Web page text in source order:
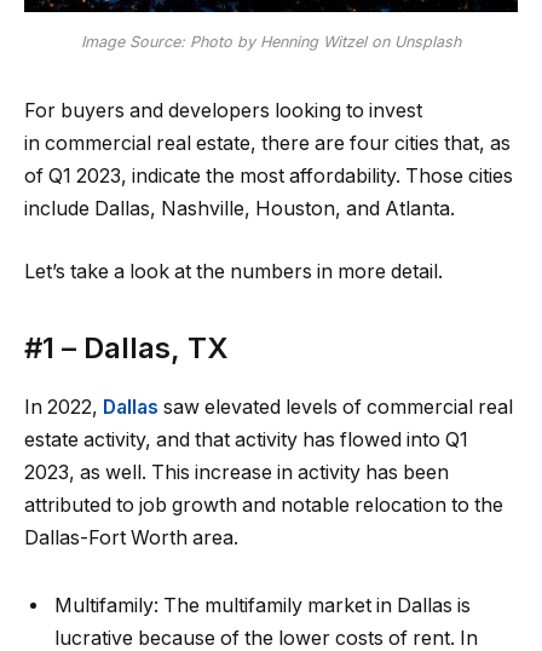
Image Source: Photo by Henning Witzel on Unsplash
For buyers and developers looking to invest
in commercial real estate, there are four cities that, as
of Q1 2023, indicate the most affordability. Those cities
include Dallas, Nashville, Houston, and Atlanta.
Let’s take a look at the numbers in more detail.
#1 – Dallas, TX
In 2022, Dallas saw elevated levels of commercial real
estate activity, and that activity has flowed into Q1
2023, as well. This increase in activity has been
attributed to job growth and notable relocation to the
Dallas-Fort Worth area.
Multifamily: The multifamily market in Dallas is
lucrative because of the lower costs of rent. In